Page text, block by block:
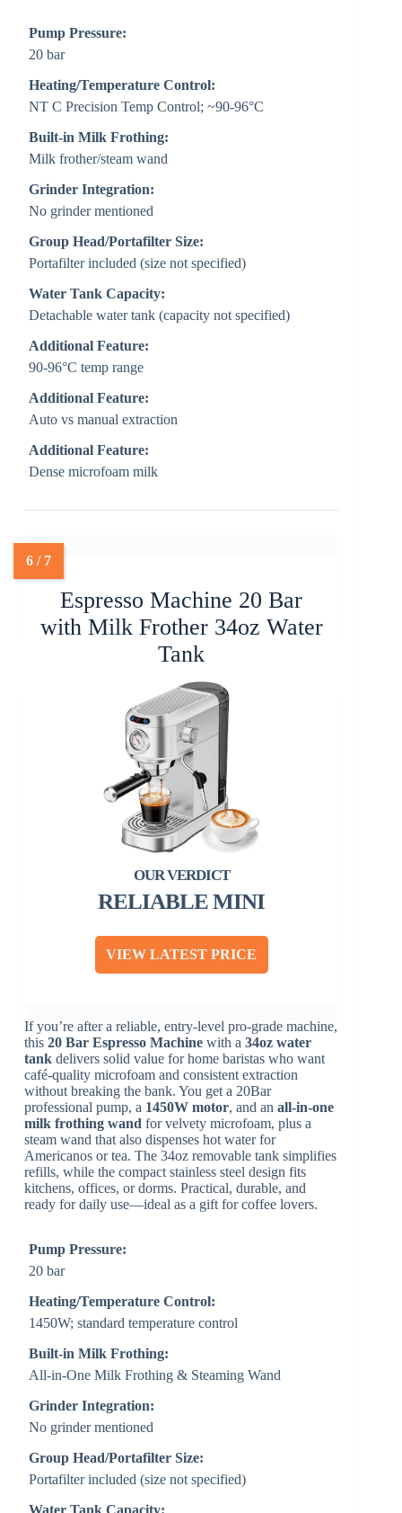
Pump Pressure:
20 bar
Heating/Temperature Control:
NT C Precision Temp Control; ~90-96°C
Built-in Milk Frothing:
Milk frother/steam wand
Grinder Integration:
No grinder mentioned
Group Head/Portafilter Size:
Portafilter included (size not specified)
Water Tank Capacity:
Detachable water tank (capacity not specified)
Additional Feature:
90-96°C temp range
Additional Feature:
Auto vs manual extraction
Additional Feature:
Dense microfoam milk
Espresso Machine 20 Bar
with Milk Frother 34oz Water
Tank
RELIABLE MINI
VIEW LATEST PRICE
If you’re after a reliable, entry-level pro-grade machine,
this20 Bar Espresso Machine with a34oz water
tank delivers solid value for home baristas who want
café-quality microfoam and consistent extraction
without breaking the bank. You get a 20Bar
professional pump, a 1450W motor, and anall-in-one
milk frothing wand for velvety microfoam, plus a
steam wand that also dispenses hot water for
Americanos or tea. The 34oz removable tank simplifies
refills, while the compact stainless steel design fits
kitchens, offices, or dorms. Practical, durable, and
ready for daily use—ideal as a gift for coffee lovers.
Pump Pressure:
20 bar
Heating/Temperature Control:
1450W; standard temperature control
Built-in Milk Frothing:
All-in-One Milk Frothing & Steaming Wand
Grinder Integration:
No grinder mentioned
Group Head/Portafilter Size:
Portafilter included (size not specified)
Water Tank Capacity: